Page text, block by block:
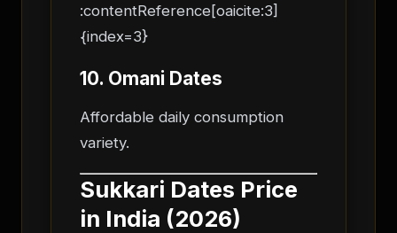
:contentReference[oaicite:3]
{index=3}
10. Omani Dates
Affordable daily consumption
variety.
Sukkari Dates Price
in India (2026)